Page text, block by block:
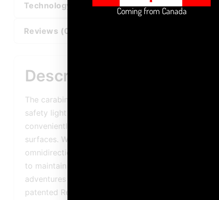
Technology
Reviews (0)
Description
The carabiner* base on the Guardian™ Tag-IT
safety light allows it to be easily and
conveniently attached to a variety of
surfaces. Waterproof, impact-resistant and
omnidirectional, this light can be relied upon
to maintain visibility during outdoor
adventures in almost any situation. Thanks to
patented Reverse Polarity Program
Coming from Canada